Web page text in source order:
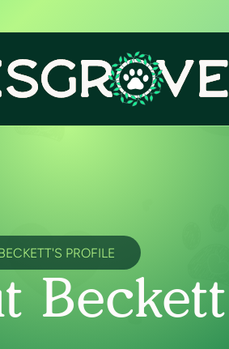
PROFILE
Beckett